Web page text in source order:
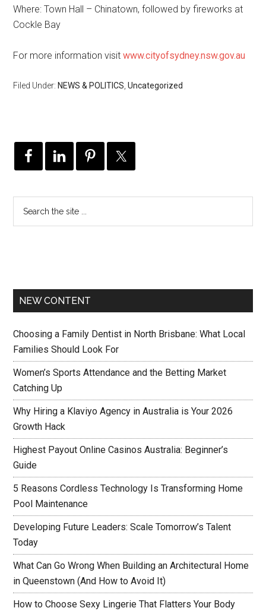
Where: Town Hall – Chinatown, followed by fireworks at
Cockle Bay
For more information visitwww.cityofsydney.nsw.gov.au
Filed Under: NEWS & POLITICS ,Uncategorized
NEW CONTENT
Choosing a Family Dentist in North Brisbane: What Local
Families Should Look For
Women’s Sports Attendance and the Betting Market
Catching Up
Why Hiring a Klaviyo Agency in Australia is Your 2026
Growth Hack
Highest Payout Online Casinos Australia: Beginner’s
Guide
5 Reasons Cordless Technology Is Transforming Home
Pool Maintenance
Developing Future Leaders: Scale Tomorrow’s Talent
Today
What Can Go Wrong When Building an Architectural Home
in Queenstown (And How to Avoid It)
How to Choose Sexy Lingerie That Flatters Your Body